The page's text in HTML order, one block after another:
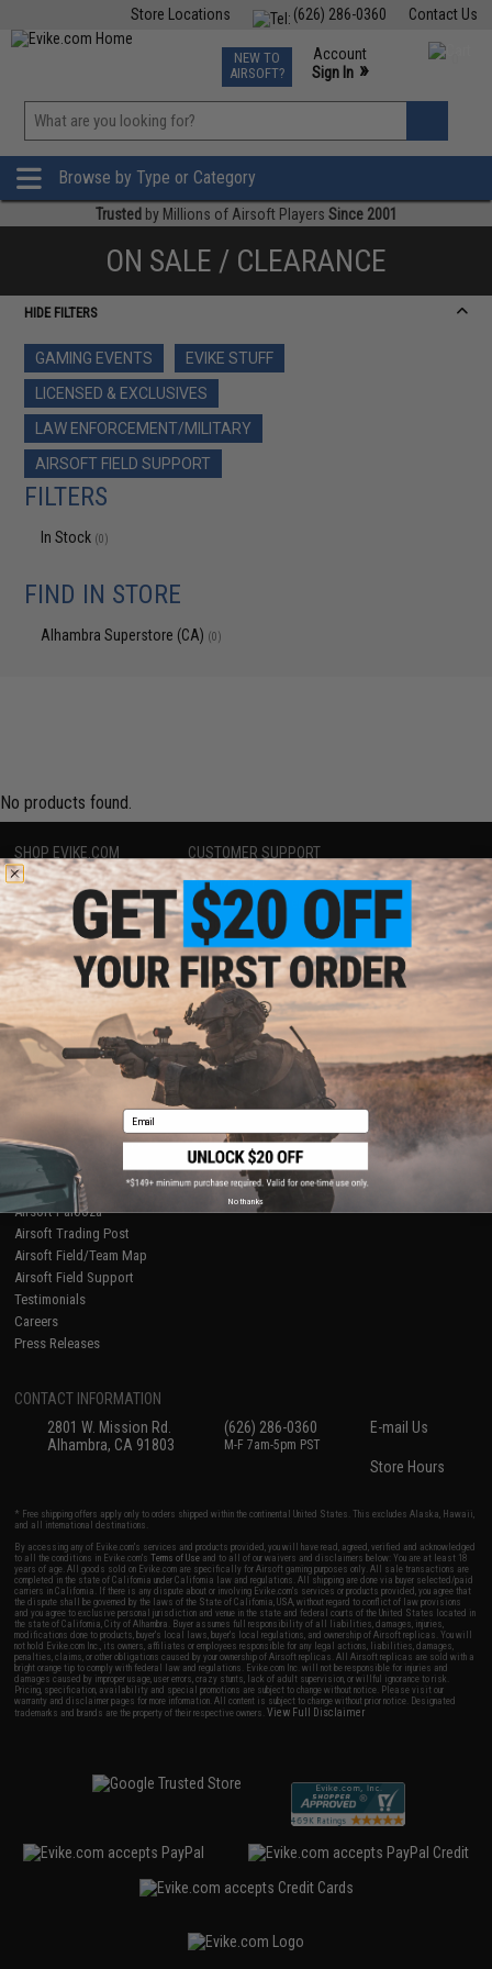
Contact Us
(626) 286-0360
Store Locations
TCG Events
Phone Support M-F 7am-5pm PST
NEW TO
AIRSOFT?
Account
Sign In »
»
Browse by Type or Category
Trusted by Millions of Airsoft Players Since 2001
ON SALE / CLEARANCE
HIDE FILTERS
GAMING EVENTS
EVIKE STUFF
LICENSED & EXCLUSIVES
LAW ENFORCEMENT/MILITARY
AIRSOFT FIELD SUPPORT
FILTERS
In Stock (0)
FIND IN STORE
Alhambra Superstore (CA) (0)
No products found.
SHOP EVIKE.COM
Airsoft|Fishing| Air Gun
Epic Deals
Shop by Brand
Store Locations
Licensed & Exclusives
About Evike.com
Ordering Information
International Orders
Evike-Europe.com
Coupon Codes
CUSTOMER SUPPORT
Price Match
Return or Repair Service
Product Lookup
FAQ
Policies & Warranty
Newsletter
Privacy Policy
Terms of Use
Disclaimer
RESOURCES
Gaming & Special Events
Evike.com Blog & Articles
AirsoftCON
Airsoft Palooza
Airsoft Trading Post
Airsoft Field/Team Map
Airsoft Field Support
Testimonials
Careers
Press Releases
CONTACT INFORMATION
2801 W. Mission Rd.
Alhambra, CA 91803
(626) 286-0360
M-F 7am-5pm PST
E-mail Us
Store Hours
* Free shipping offers apply only to orders shipped within the continental United States. This excludes Alaska, Hawaii,
and all international destinations.
By accessing any of Evike.com's services and products provided, you will have read, agreed, verified and acknowledged
to all the conditions in Evike.com'sTerms of Use and to all of our waivers and disclaimers below: You are at least 18
years of age. All goods sold on Evike.com are specifically for Airsoft gaming purposes only. All sale transactions are
completed in the state of California under California law and regulations. All shipping are done via buyer selected/paid
carriers in California. If there is any dispute about or involving Evike.com's services or products provided, you agree that
the dispute shall be governed by the laws of the State of California, USA, without regard to conflict of law provisions
and you agree to exclusive personal jurisdiction and venue in the state and federal courts of the United States located in
the state of California, City of Alhambra. Buyer assumes full responsibility of all liabilities, damages, injuries,
modifications done to products, buyer's local laws, buyer's local regulations, and ownership of Airsoft replicas. You will
not hold Evike.com Inc., its owners, affiliates or employees responsible for any legal actions, liabilities, damages,
penalties, claims, or other obligations caused by your ownership of Airsoft replicas. All Airsoft replicas are sold with a
bright orange tip to comply with federal law and regulations. Evike.com Inc. will not be responsible for injuries and
damages caused by improper usage, user errors, crazy stunts, lack of adult supervision, or willful ignorance to risk.
Pricing, specification, availability and special promotions are subject to change without notice. Please visit our
warranty and disclaimer pages for more information. All content is subject to change without prior notice. Designated
trademarks and brands are the property of their respective owners.View Full Disclaimer
Email
No thanks